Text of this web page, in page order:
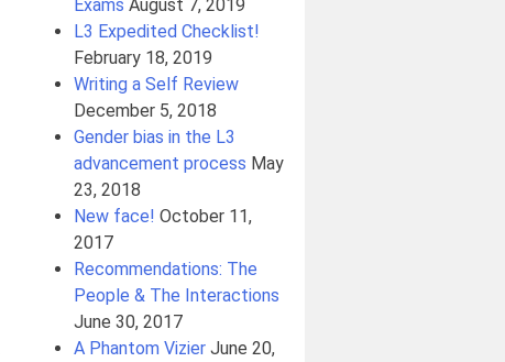
Exams August 7, 2019
L3 Expedited Checklist!
February 18, 2019
Writing a Self Review
December 5, 2018
Gender bias in the L3
advancement process May
23, 2018
New face! October 11,
2017
Recommendations: The
People & The Interactions
June 30, 2017
A Phantom Vizier June 20,